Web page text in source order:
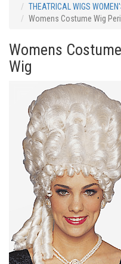
THEATRICAL WIGS
Womens Costume Wig
Womens
Wig